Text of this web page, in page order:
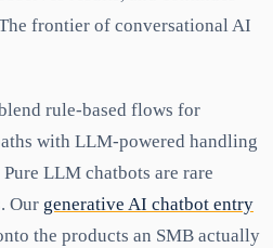
frontier of conversational AI
rule-based flows for
with LLM-powered handling
LLM chatbots are rare
Our generative AI chatbot entry
the products an SMB actually